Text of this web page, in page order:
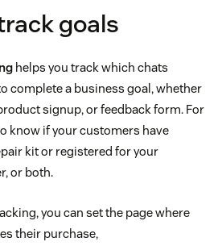
goals
helps you track which chats
complete a business goal, whether
signup, or feedback form. For
know if your customers have
kit or registered for your
or both.
you can set the page where
their purchase,